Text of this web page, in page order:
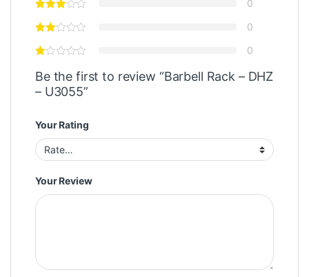
0
0
0
Be the first to review “Barbell Rack – DHZ
– U3055”
Your Rating
Your Review